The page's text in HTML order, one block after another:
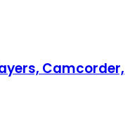
Camcorder,